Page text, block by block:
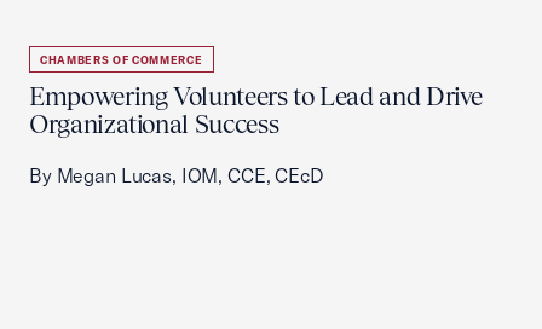
CHAMBERS OF COMMERCE
Empowering Volunteers to Lead and Drive
Organizational Success
By Megan Lucas, IOM, CCE, CEcD